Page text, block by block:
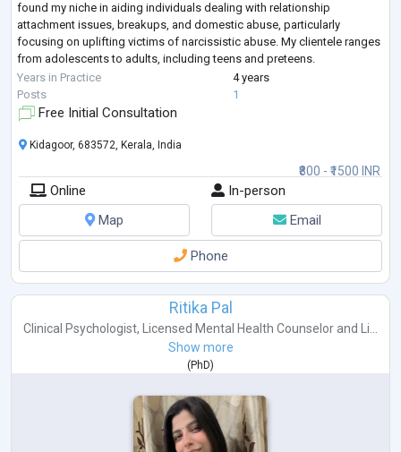
found my niche in aiding individuals dealing with relationship
attachment issues, breakups, and domestic abuse, particularly
focusing on uplifting victims of narcissistic abuse. My clientele ranges
from adolescents to adults, including teens and preteens.
In my practice, I...
Years in Practice
4 years
Posts
1
Free Initial Consultation
₹800 - ₹1500 INR
Kidagoor, 683572, Kerala, India
Online
In-person
Map
Email
Phone
Ritika Pal
Clinical Psychologist, Licensed Mental Health Counselor and Li...
Show more
( PhD)